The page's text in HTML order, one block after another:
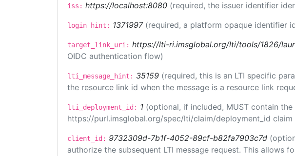
iss: https://localhost:8080 (required, the issuer identifier
login_hint: 1371997 (required, a platform opaque identifier
target_link_uri: https://lti-ri.imsglobal.org/lti/tools/1826/
OIDC authentication flow)
lti_message_hint: 35159 (required, this is an LTI specific
the resource link id when the message is a resource link
lti_deployment_id: 1 (optional, if included, MUST contain
https://purl.imsglobal.org/spec/lti/claim/deployment_id claim
client_id: 9732309d-7b1f-4052-89cf-b82fa7903c7d
authorize the subsequent LTI message request. This